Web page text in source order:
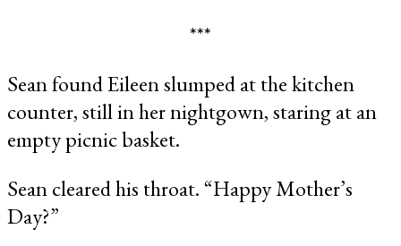
***
Sean found Eileen slumped at the kitchen
counter, still in her nightgown, staring at an
empty picnic basket.
Sean cleared his throat. “Happy Mother’s
Day?”